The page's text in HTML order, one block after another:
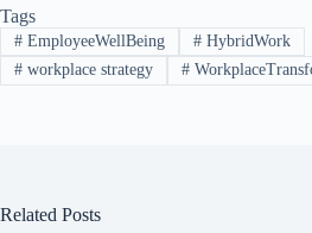
Tags
#EmployeeWellBeing #HybridWork
#workplace strategy #
Related Posts